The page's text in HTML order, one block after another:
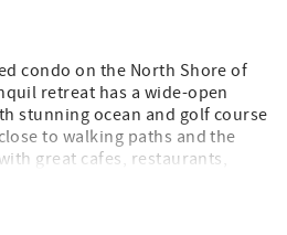
condo on the North Shore of
retreat has a wide-open
stunning ocean and golf course
to walking paths and the
great cafes, restaurants,
and surfing. Just minutes from
steps away where you can